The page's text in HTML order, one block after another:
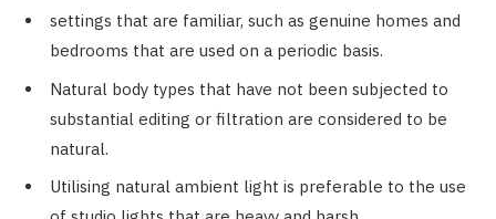
settings that are familiar, such as genuine homes and
bedrooms that are used on a periodic basis.
Natural body types that have not been subjected to
substantial editing or filtration are considered to be
natural.
Utilising natural ambient light is preferable to the use